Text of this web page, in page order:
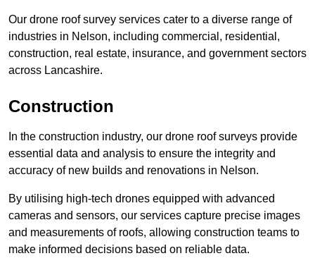
Our drone roof survey services cater to a diverse range of
industries in Nelson, including commercial, residential,
construction, real estate, insurance, and government sectors
across Lancashire.
Construction
In the construction industry, our drone roof surveys provide
essential data and analysis to ensure the integrity and
accuracy of new builds and renovations in Nelson.
By utilising high-tech drones equipped with advanced
cameras and sensors, our services capture precise images
and measurements of roofs, allowing construction teams to
make informed decisions based on reliable data.